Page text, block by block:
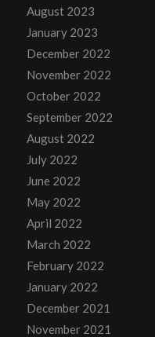
August 2023
January 2023
December 2022
November 2022
October 2022
September 2022
August 2022
July 2022
June 2022
May 2022
April 2022
March 2022
February 2022
January 2022
December 2021
November 2021